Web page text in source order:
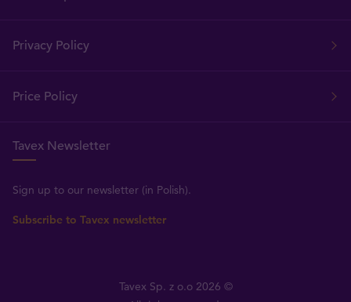
Privacy Policy
Price Policy
Tavex Newsletter
Sign up to our newsletter (in Polish).
Subscribe to Tavex newsletter
Tavex Sp. z o.o 2026 ©